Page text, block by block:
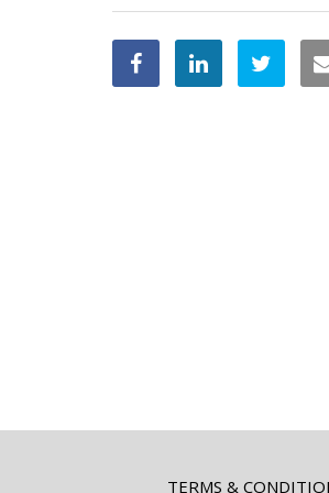
TERMS &